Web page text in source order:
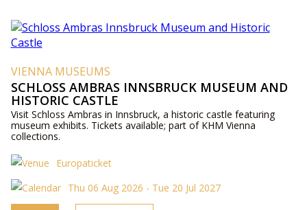
VIENNA MUSEUMS
SCHLOSS AMBRAS INNSBRUCK MUSEUM AND
HISTORIC CASTLE
Visit Schloss Ambras in Innsbruck, a historic castle featuring
museum exhibits. Tickets available; part of KHM Vienna
collections.
Europaticket
Thu 06 Aug 2026 - Tue 20 Jul 2027